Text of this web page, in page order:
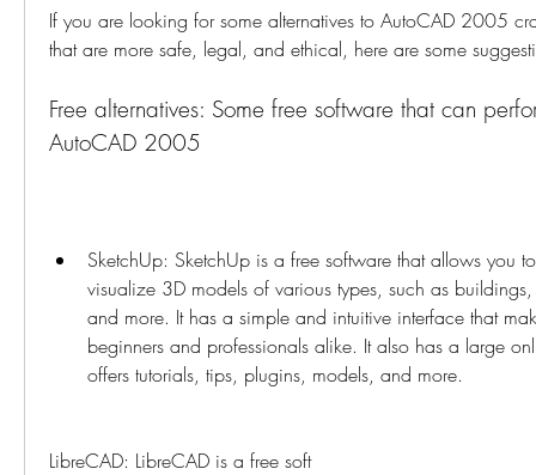
If you are looking for some alternatives to AutoCAD 2005
that are more safe, legal, and ethical, here are some
Free alternatives: Some free software that can
AutoCAD 2005
SketchUp: SketchUp is a free software that allows you
visualize 3D models of various types, such as
and more. It has a simple and intuitive interface that
beginners and professionals alike. It also has a large
offers tutorials, tips, plugins, models, and more.
LibreCAD: LibreCAD is a free soft